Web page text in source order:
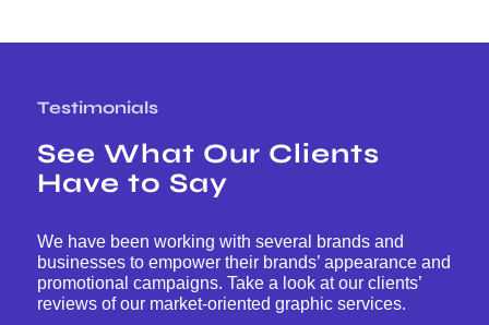
Testimonials
See What Our Clients
Have to Say
We have been working with several brands and
businesses to empower their brands’ appearance and
promotional campaigns. Take a look at our clients’
reviews of our market-oriented graphic services.